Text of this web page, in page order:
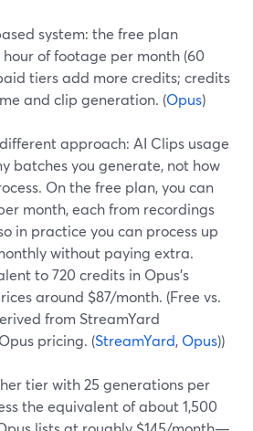
system: the free plan
of footage per month (60
tiers add more credits; credits
and clip generation. (Opus)
approach: AI Clips usage
batches you generate, not how
On the free plan, you can
month, each from recordings
in practice you can process up
without paying extra.
to 720 credits in Opus’s
around $87/month. (Free vs.
from StreamYard
pricing. (StreamYard, Opus))
tier with 25 generations per
the equivalent of about 1,500